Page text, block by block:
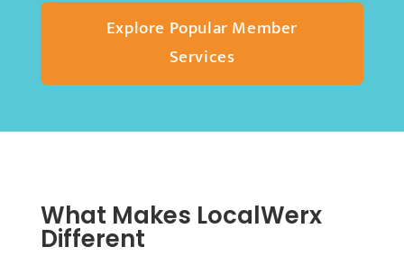
Explore Popular Member
Services
What Makes LocalWerx
Different